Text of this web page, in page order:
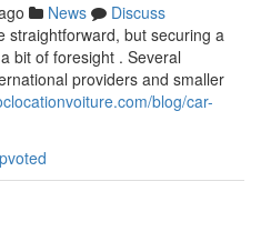
News
Discuss
straightforward, but securing a
bit of foresight . Several
providers and smaller
blog/car-